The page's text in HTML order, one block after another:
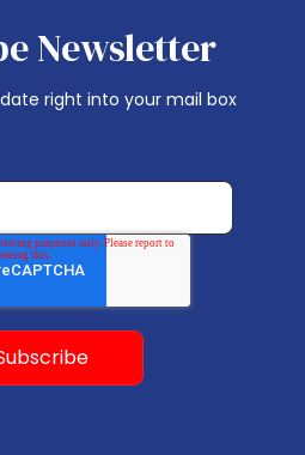
Newsletter
right into your mail box